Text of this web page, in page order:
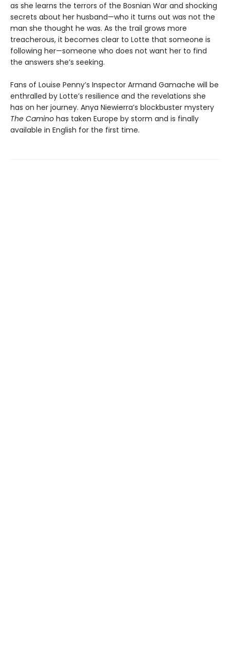
as she learns the terrors of the Bosnian War and shocking
secrets about her husband—who it turns out was not the
man she thought he was. As the trail grows more
treacherous, it becomes clear to Lotte that someone is
following her—someone who does not want her to find
the answers she’s seeking.
Fans of Louise Penny’s Inspector Armand Gamache will be
enthralled by Lotte’s resilience and the revelations she
has on her journey. Anya Niewierra’s blockbuster mystery
The Camino has taken Europe by storm and is finally
available in English for the first time.